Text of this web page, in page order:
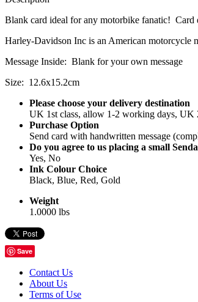
Blank card ideal for any motorbike fanatic! Card
Harley-Davidson Inc is an American motorcycle
Message Inside: Blank for your own message
Size: 12.6x15.2cm
Please choose your delivery destination
UK 1st class, allow 1-2 working days,
Purchase Option
Send card with handwritten message
Do you agree to us placing a small
Yes, No
Ink Colour Choice
Black, Blue, Red, Gold
Weight
1.0000 lbs
Save
Contact Us
About Us
Terms of Use